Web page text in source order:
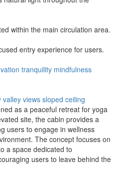
within the main circulation area.
entry experience for users.
tranquility mindfulness
valley views sloped ceiling
as a peaceful retreat for yoga
site, the cabin provides a
users to engage in wellness
The concept focuses on
a space dedicated to
users to leave behind the